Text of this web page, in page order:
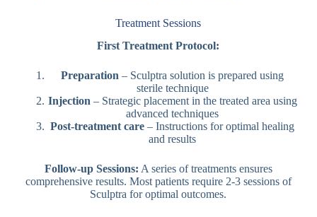
Treatment Sessions
First Treatment Protocol:
Preparation – Sculptra solution is prepared using
sterile technique
Injection – Strategic placement in the treated area using
advanced techniques
Post-treatment care – Instructions for optimal healing
and results
Follow-up Sessions: A series of treatments ensures
comprehensive results. Most patients require 2-3 sessions of
Sculptra for optimal outcomes.